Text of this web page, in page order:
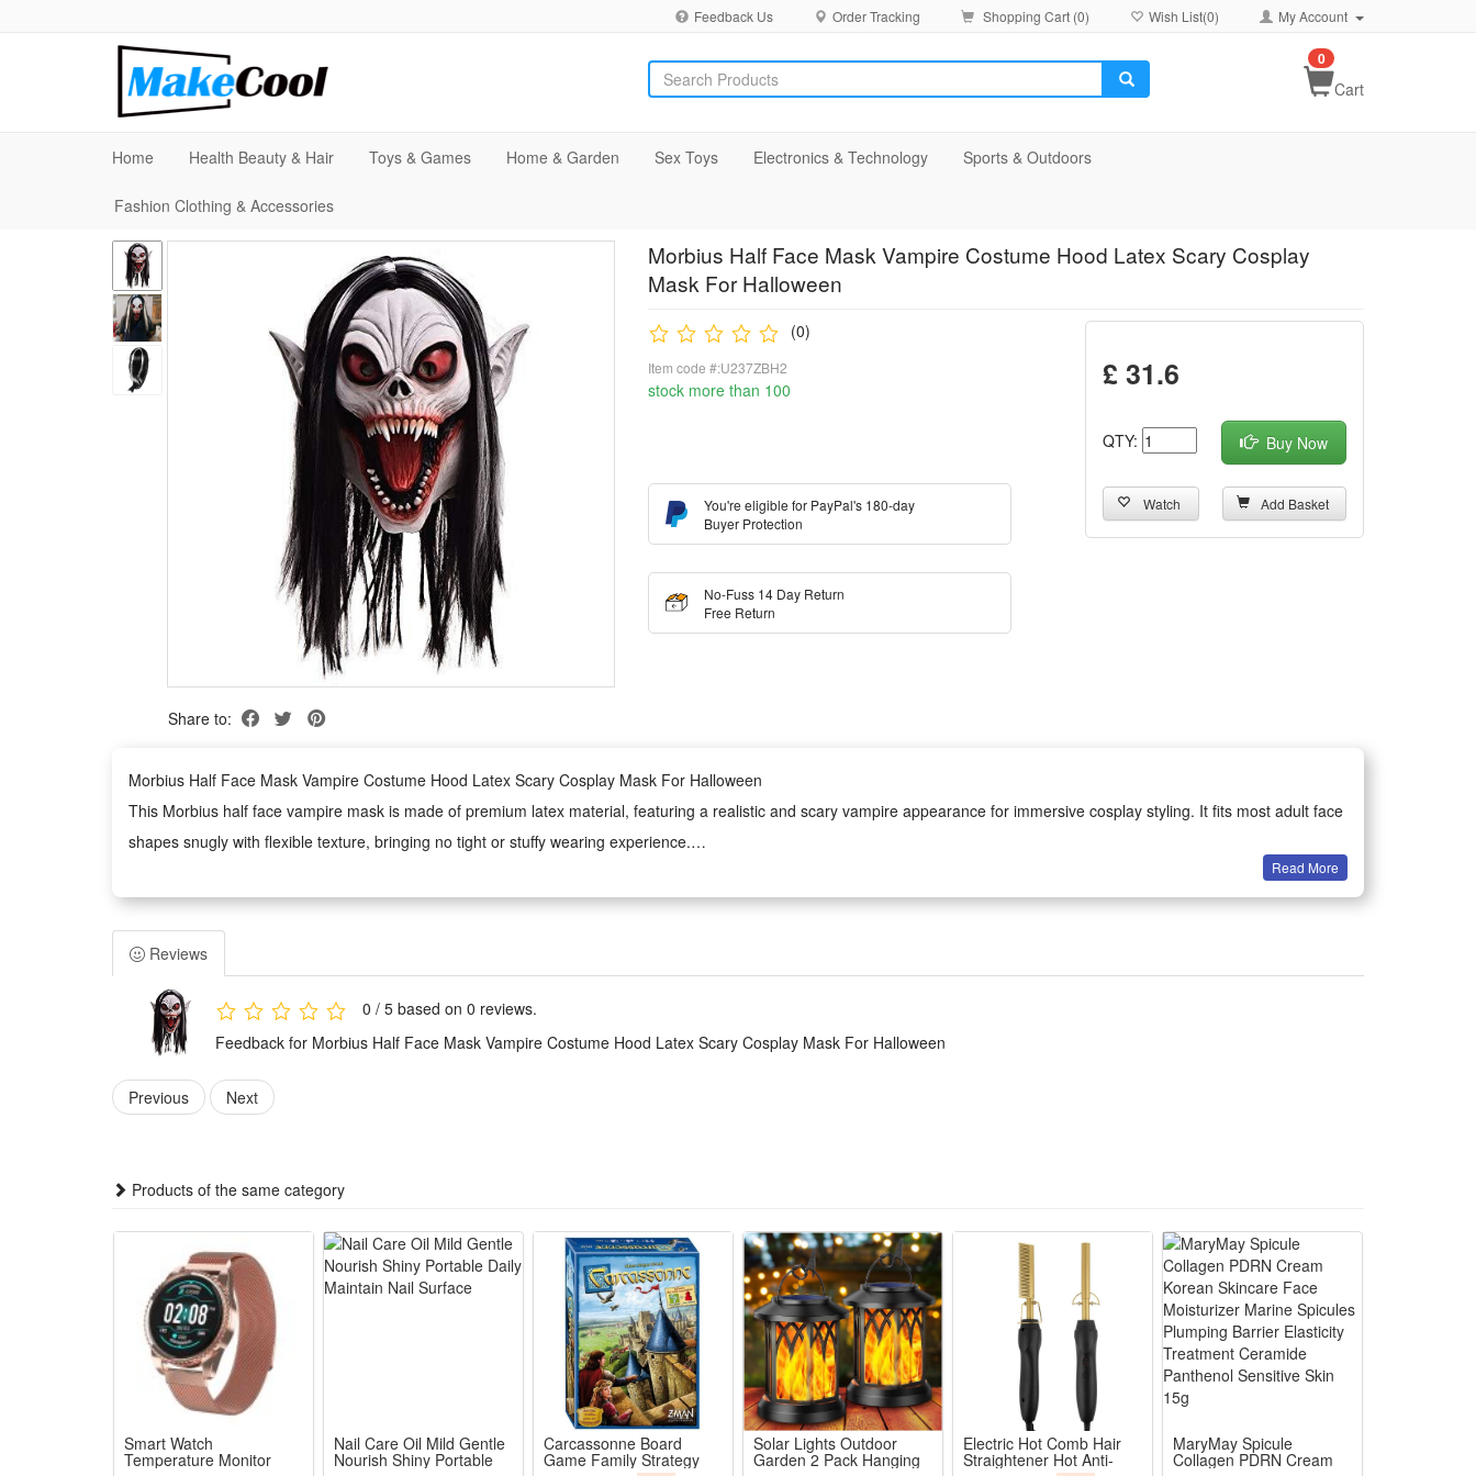
Feedback Us Order Tracking Shopping Cart (0) Wish List(0) My Account
Cart
0
Home Health Beauty & Hair Toys & Games Home & Garden Sex Toys Electronics & Technology Sports & Outdoors
Fashion Clothing & Accessories
Share to:
Morbius Half Face Mask Vampire Costume Hood Latex Scary Cosplay
Mask For Halloween
(0)
Item code #:U237ZBH2
stock more than 100
You're eligible for PayPal's 180-day
Buyer Protection
No-Fuss 14 Day Return
Free Return
£ 31.6
QTY: Buy Now
Watch Add Basket
Morbius Half Face Mask Vampire Costume Hood Latex Scary Cosplay Mask For Halloween
This Morbius half face vampire mask is made of premium latex material, featuring a realistic and scary vampire appearance for immersive cosplay styling. It fits most adult face
shapes snugly with flexible texture, bringing no tight or stuffy wearing experience.
Designed with a unique half-face hood style, the mask restores classic Morbius vampire features, creating a creepy and eye-catching look. Its exquisite detailing enhances the
horror effect, perfectly catering to themed dress-up needs.
Durable latex construction endows the mask with great elasticity, wear resistance and reusable performance. It is not easy to deform or tear, ensuring long-term use for various
costume parties and performances.
Ideal for Halloween parties, cosplay events, theme gatherings, stage shows and daily dress-up. This unisex scary mask is a perfect costume accessory to stand out in crowd.
Features:
1.Hyper Realistic Morbius Vampire Sculpt: Hand-painted latex half-face hood mask with sharp fangs & eerie red eyes for iconic scary movie cosplay Halloween looks
2.Soft Breathable Premium Latex Build: Flexible lightweight skin-friendly material with air vents for all-night comfortable party wear without stuffy discomfort
3.Integrated Hood Half-Face Styling: Attached black hair hood locks full character vibe, half-face cut leaves mouth free to talk, drink and enjoy party activities easily
5.Sturdy Long-Lasting Costume Mask: Resilient molded latex resists tearing, vivid pigment won’t fade, reusable for yearly Halloween and cosplay performance use
Read More
Reviews
0 / 5 based on 0 reviews.
Feedback for Morbius Half Face Mask Vampire Costume Hood Latex Scary Cosplay Mask For Halloween
Previous Next
Products of the same category
Smart Watch
Temperature Monitor
Nail Care Oil Mild Gentle
Nourish Shiny Portable
Carcassonne Board
Game Family Strategy
Solar Lights Outdoor
Garden 2 Pack Hanging
Electric Hot Comb Hair
Straightener Hot Anti-
MaryMay Spicule
Collagen PDRN Cream